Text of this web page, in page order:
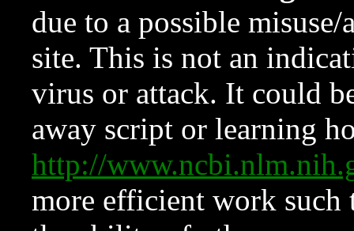
due to a possible
site. This is not an
virus or attack. It could
away script or learning
http://
more efficient work such